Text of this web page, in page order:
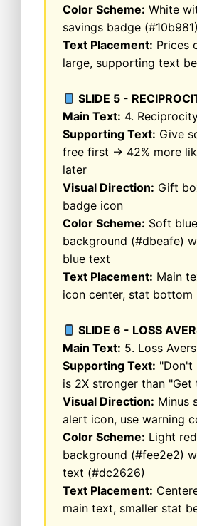
Color Scheme: White
savings badge (#10b981)
Text Placement: Prices
large, supporting text
SLIDE 5 -
Main Text: 4.
Supporting Text: Give
free first → 42% more
later
Visual Direction: Gift
badge icon
Color Scheme: Soft blue
background (#dbeafe)
blue text
Text Placement: Main
icon center, stat bottom
SLIDE 6 - LOSS
Main Text: 5. Loss
Supporting Text: "Don't
is 2X stronger than "Get
Visual Direction: Minus
alert icon, use warning
Color Scheme: Light red
background (#fee2e2)
text (#dc2626)
Text Placement:
main text, smaller stat